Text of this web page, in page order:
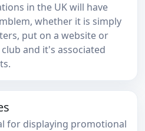
in the UK will have
whether it is simply
put on a website or
and it's associated
for displaying promotional